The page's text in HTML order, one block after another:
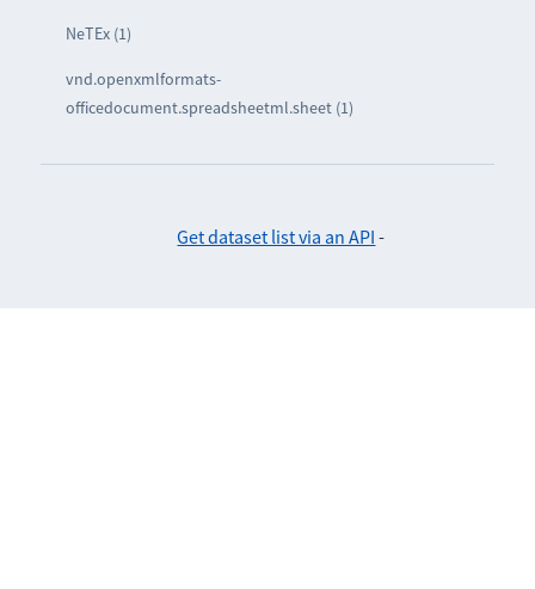
NeTEx (1)
vnd.openxmlformats-
officedocument.spreadsheetml.sheet (1)
Get dataset list via an API -